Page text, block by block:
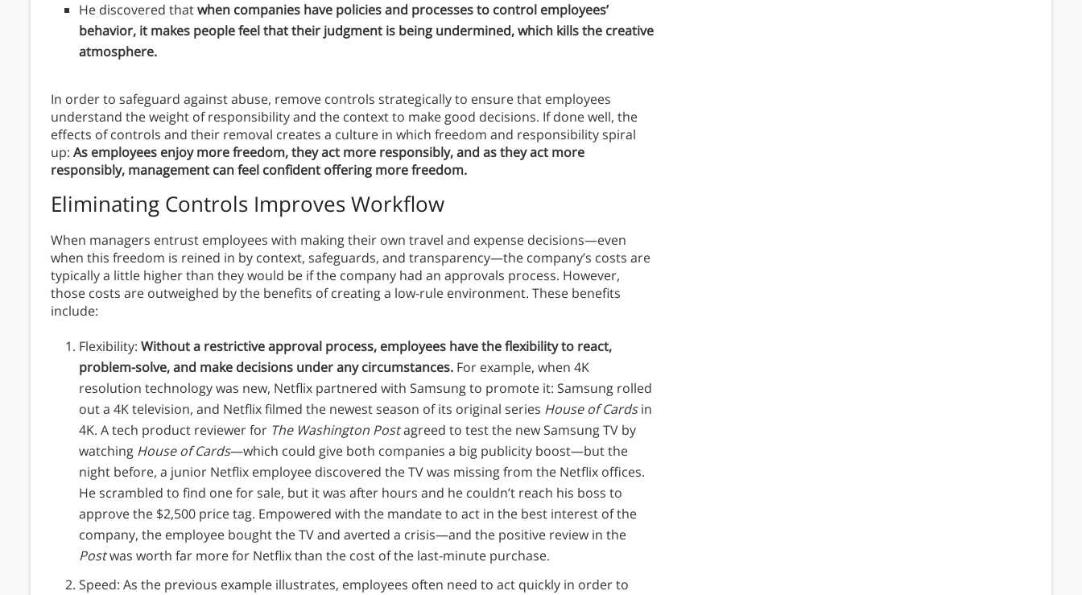
He discovered thatwhen companies have policies and processes to control employees’
behavior, it makes people feel that their judgment is being undermined, which kills the creative
atmosphere.
In order to safeguard against abuse, remove controls strategically to ensure that employees
understand the weight of responsibility and the context to make good decisions. If done well, the
effects of controls and their removal creates a culture in which freedom and responsibility spiral
up: As employees enjoy more freedom, they act more responsibly, and as they act more
responsibly, management can feel confident offering more freedom.
Eliminating Controls Improves Workflow
When managers entrust employees with making their own travel and expense decisions—even
when this freedom is reined in by context, safeguards, and transparency—the company’s costs are
typically a little higher than they would be if the company had an approvals process. However,
those costs are outweighed by the benefits of creating a low-rule environment. These benefits
include:
Flexibility: Without a restrictive approval process, employees have the flexibility to react,
problem-solve, and make decisions under any circumstances. For example, when 4K
resolution technology was new, Netflix partnered with Samsung to promote it: Samsung rolled
out a 4K television, and Netflix filmed the newest season of its original series House of Cardsin
4K. A tech product reviewer for The Washington Postagreed to test the new Samsung TV by
watching House of Cards—which could give both companies a big publicity boost—but the
night before, a junior Netflix employee discovered the TV was missing from the Netflix offices.
He scrambled to find one for sale, but it was after hours and he couldn’t reach his boss to
approve the $2,500 price tag. Empowered with the mandate to act in the best interest of the
company, the employee bought the TV and averted a crisis—and the positive review in the
Postwas worth far more for Netflix than the cost of the last-minute purchase.
Speed: As the previous example illustrates, employees often need to act quickly in order to